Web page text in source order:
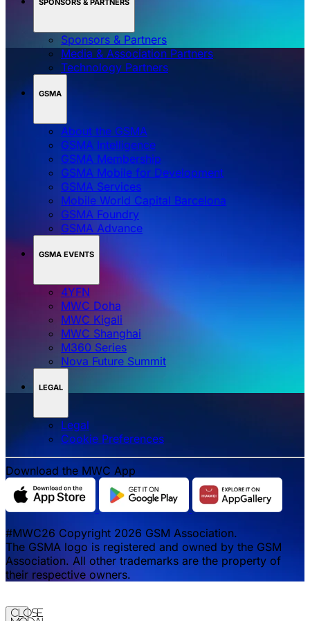
SPONSORS & PARTNERS
Sponsors & Partners
Media & Association Partners
Technology Partners
GSMA
About the GSMA
GSMA Intelligence
GSMA Membership
GSMA Mobile for Development
GSMA Services
Mobile World Capital Barcelona
GSMA Foundry
GSMA Advance
GSMA EVENTS
4YFN
MWC Doha
MWC Kigali
MWC Shanghai
M360 Series
Nova Future Summit
LEGAL
Legal
‌‌Cookie Preferences
Download the MWC App
#MWC26 Copyright 2026 GSM Association.
The GSMA logo is registered and owned by the GSM
Association. All other trademarks are the property of
their respective owners.
Close